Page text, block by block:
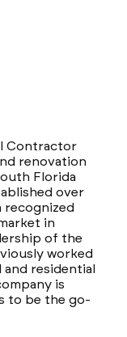
Contractor
renovation
Florida
over
recognized
in
of the
worked
residential
is
to be the go-